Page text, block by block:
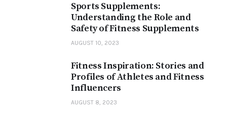
Sports Supplements:
Understanding the Role and
Safety of Fitness Supplements
AUGUST 10, 2023
Fitness Inspiration: Stories and
Profiles of Athletes and Fitness
Influencers
AUGUST 8, 2023